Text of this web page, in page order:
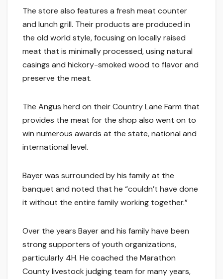
The store also features a fresh meat counter
and lunch grill. Their products are produced in
the old world style, focusing on locally raised
meat that is minimally processed, using natural
casings and hickory-smoked wood to flavor and
preserve the meat.
The Angus herd on their Country Lane Farm that
provides the meat for the shop also went on to
win numerous awards at the state, national and
international level.
Bayer was surrounded by his family at the
banquet and noted that he “couldn’t have done
it without the entire family working together.”
Over the years Bayer and his family have been
strong supporters of youth organizations,
particularly 4H. He coached the Marathon
County livestock judging team for many years,